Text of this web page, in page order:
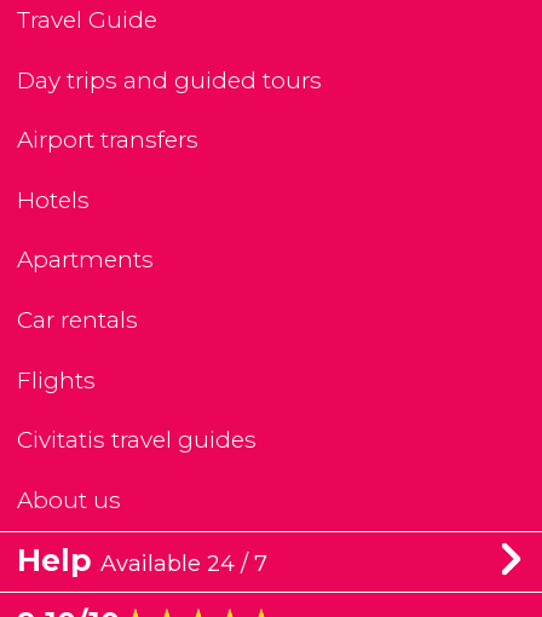
Travel Guide
Day trips and guided tours
Airport transfers
Hotels
Apartments
Car rentals
Flights
Civitatis travel guides
About us
Help Available 24 / 7